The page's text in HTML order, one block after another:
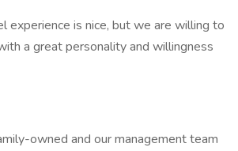
experience is nice, but we are willing to
a great personality and willingness
owned and our management team